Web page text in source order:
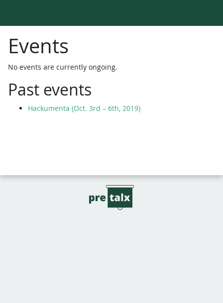
Events
No events are currently ongoing.
Past events
Hackumenta (Oct. 3rd – 6th, 2019)